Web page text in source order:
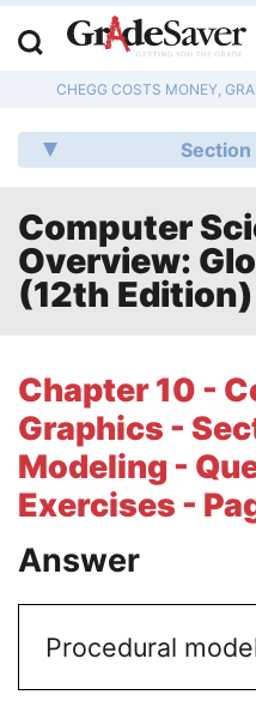
CHEGG COSTS MONEY,
Computer
Overview:
(12th Edition)
Chapter 10 -
Graphics -
Modeling -
Exercises -
Answer
Procedural
Q